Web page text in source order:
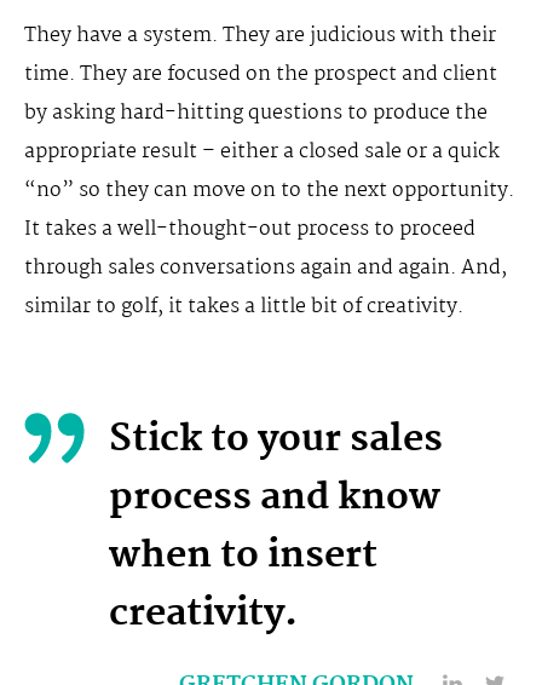
They have a system. They are judicious with their
time. They are focused on the prospect and client
by asking hard-hitting questions to produce the
appropriate result – either a closed sale or a quick
“no” so they can move on to the next opportunity.
It takes a well-thought-out process to proceed
through sales conversations again and again. And,
similar to golf, it takes a little bit of creativity.
Stick to your sales
process and know
when to insert
creativity.